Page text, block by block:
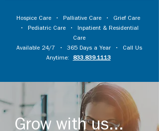
Hospice Care • Palliative Care • Grief Care
• Pediatric Care • Inpatient & Residential
Care
Available 24/7 • 365 Days a Year • Call Us
Anytime:
833.839.1113
Grow with us...